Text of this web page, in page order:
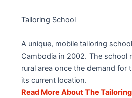
Tailoring School
A unique, mobile tailoring
Cambodia in 2002. The school
rural area once the demand for
its current location.
Read More About The